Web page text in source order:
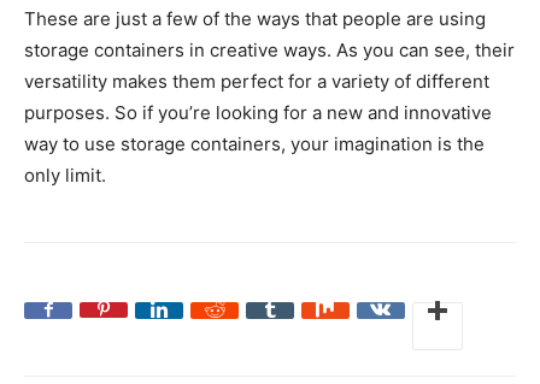
These are just a few of the ways that people are using
storage containers in creative ways. As you can see, their
versatility makes them perfect for a variety of different
purposes. So if you’re looking for a new and innovative
way to use storage containers, your imagination is the
only limit.